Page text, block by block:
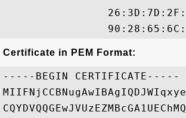
Certificate in PEM Format:
-----BEGIN CERTIFICATE-----